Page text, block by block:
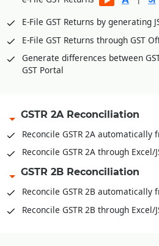
E-File GST Returns by generating
E-File GST Returns through GST
Generate differences between
GST Portal
GSTR 2A Reconciliation
Reconcile GSTR 2A automatically
Reconcile GSTR 2A through Excel/
GSTR 2B Reconciliation
Reconcile GSTR 2B automatically
Reconcile GSTR 2B through Excel/